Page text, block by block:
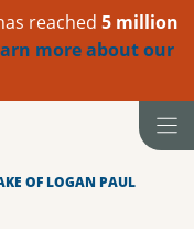
reached 5 million
more about our
OF LOGAN PAUL